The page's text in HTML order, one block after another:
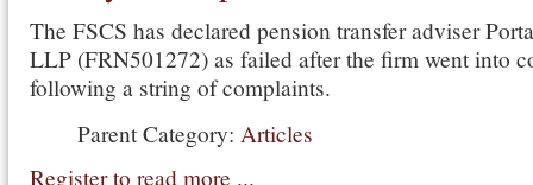
The FSCS has declared pension transfer adviser
LLP (FRN501272) as failed after the firm went into
following a string of complaints.
Parent Category: Articles
Register to read more ...